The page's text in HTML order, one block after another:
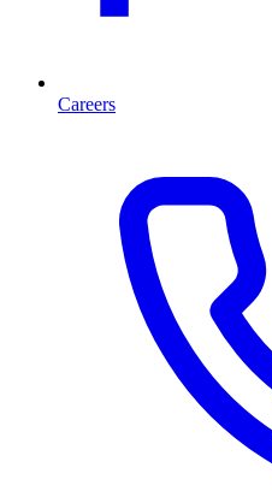
Careers